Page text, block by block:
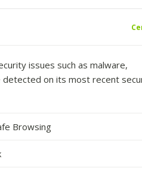
issues such as malware,
detected on its most recent
Browsing